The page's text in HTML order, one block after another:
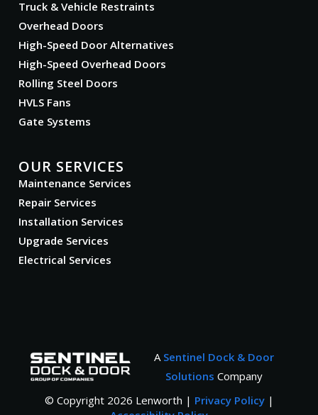
Truck & Vehicle Restraints
Overhead Doors
High-Speed Door Alternatives
High-Speed Overhead Doors
Rolling Steel Doors
HVLS Fans
Gate Systems
OUR SERVICES
Maintenance Services
Repair Services
Installation Services
Upgrade Services
Electrical Services
A Sentinel Dock & Door
Solutions Company
© Copyright 2026 Lenworth | Privacy Policy|